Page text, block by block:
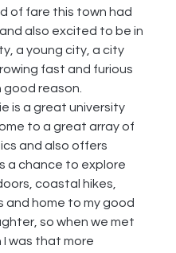
of fare this town had
also excited to be in
a young city, a city
fast and furious
good reason.
is a great university
to a great array of
and also offers
a chance to explore
coastal hikes,
and home to my good
so when we met
I was that more